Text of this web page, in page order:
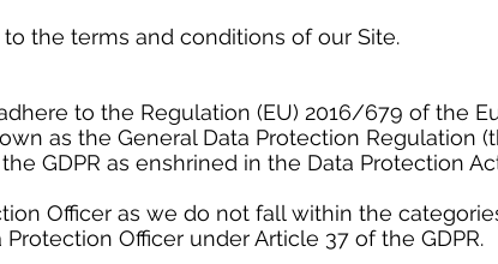
the terms and conditions of our Site.
to the Regulation (EU) 2016/679 of the
as the General Data Protection Regulation
GDPR as enshrined in the Data Protection
Officer as we do not fall within the
Officer under Article 37 of the GDPR.